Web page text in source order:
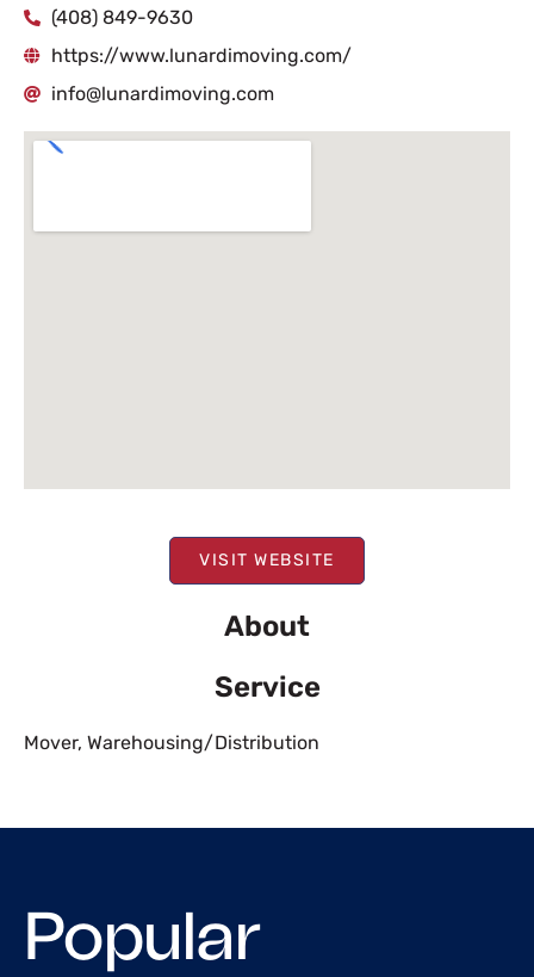
VISIT WEBSITE
About
Service
Mover, Warehousing/Distribution
(408) 849-9630
https://www.lunardimoving.com/
info@lunardimoving.com
Popular